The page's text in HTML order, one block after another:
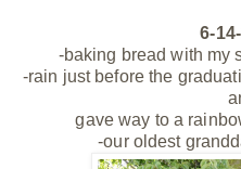
6-
-baking bread with my
-rain just before the
gave way to a
-our oldest